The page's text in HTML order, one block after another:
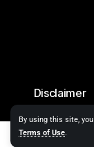
By using this site,
Terms of Use.
Disclaimer